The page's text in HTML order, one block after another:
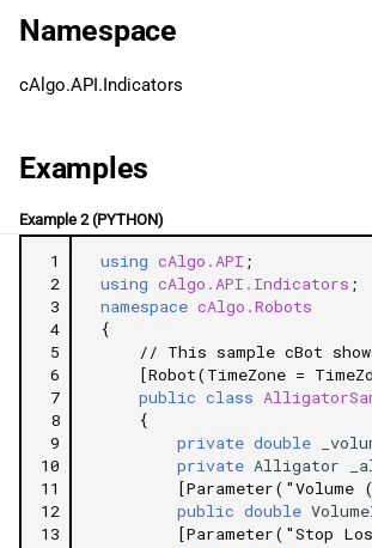
a
r
h
Namespace
cAlgo.API.Indicators
Examples
Example 2 (PYTHON)
1
2
3
4
5
6
7
8
9
10
11
12
13
using cAlgo.API ;
using cAlgo.API.Indicators ;
namespace cAlgo.Robots
{
// This sample cBot
[Robot(TimeZone =
public class
{
private double
private Alligator
public double
[Parameter("Stop